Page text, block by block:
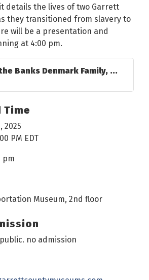
details the lives of two Garrett
they transitioned from slavery to
will be a presentation and
at 4:00 pm.
Banks Denmark Family, ...
Time
2025
PM EDT
pm
Museum, 2nd floor
no admission